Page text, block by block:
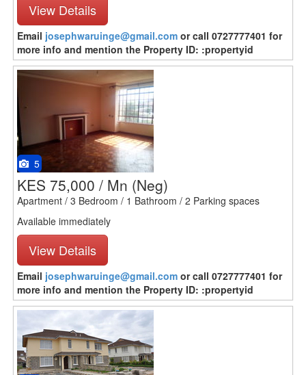
View Details
Email josephwaruinge@gmail.com or call 0727777401 for
more info and mention the Property ID: :propertyid
5
KES 75,000 / Mn (Neg)
Apartment / 3 Bedroom / 1 Bathroom / 2 Parking spaces
Available immediately
View Details
Email josephwaruinge@gmail.com or call 0727777401 for
more info and mention the Property ID: :propertyid